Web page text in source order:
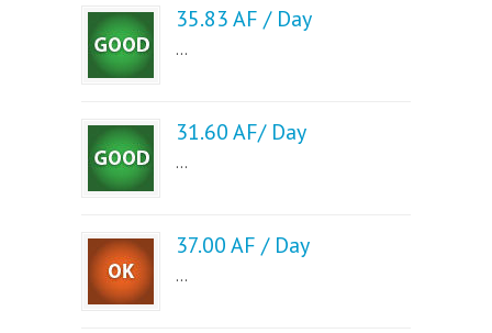
35.83 AF / Day
...
31.60 AF/ Day
...
37.00 AF / Day
...